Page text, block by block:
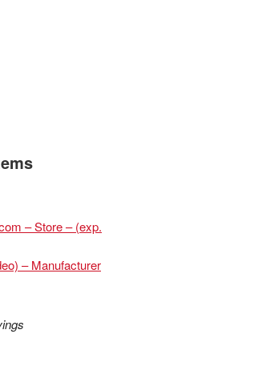
– Store – (exp.
– Manufacturer